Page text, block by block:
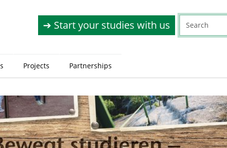
➔ Start your studies with us
Projects Partnerships